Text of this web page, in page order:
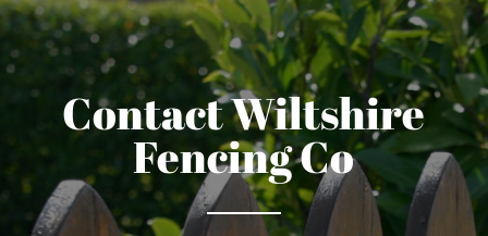
Contact Wiltshire
Fencing Co